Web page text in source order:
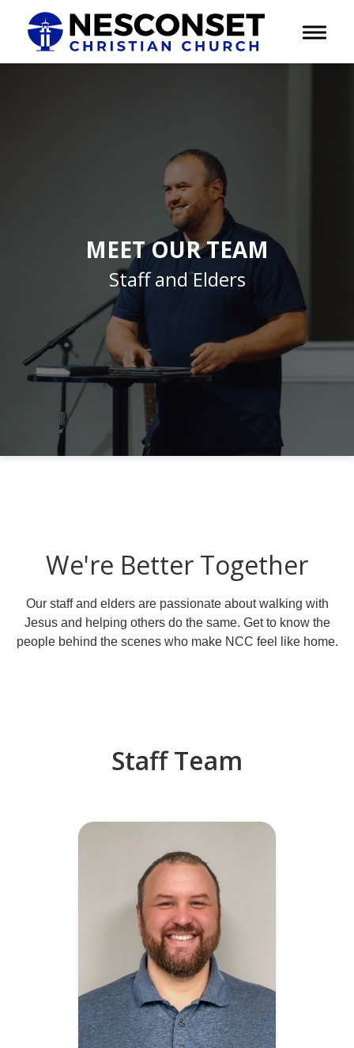
Toggle
MEET OUR TEAM
Staff and Elders
We're Better Together
Our staff and elders are passionate about walking with
Jesus and helping others do the same. Get to know the
people behind the scenes who make NCC feel like home.
Staff Team